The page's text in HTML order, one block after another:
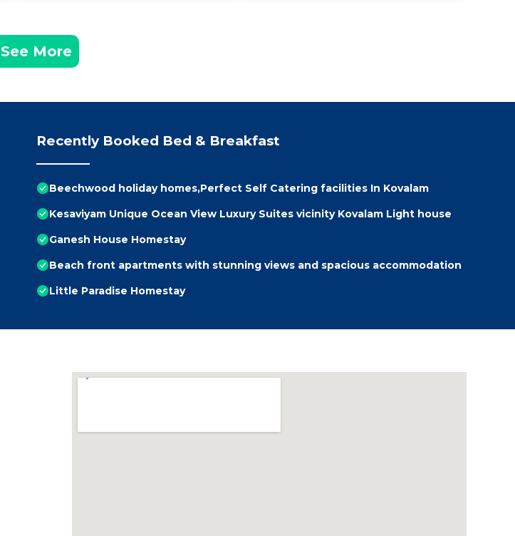
See More
Recently Booked Bed & Breakfast
Beechwood holiday homes,Perfect Self Catering facilities In Kovalam
Kesaviyam Unique Ocean View Luxury Suites vicinity Kovalam Light house
Ganesh House Homestay
Beach front apartments with stunning views and spacious accommodation
Little Paradise Homestay